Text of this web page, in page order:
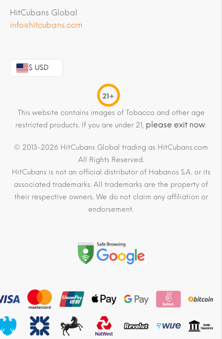
HitCubans Global
info@hitcubans.com
$ USD
21+
This website contains images of Tobacco and other age
restricted products. If you are under 21, please exit now.
© 2013-2026 HitCubans Global trading as HitCubans.com
All Rights Reserved.
HitCubans is not an official distributor of Habanos S.A. or its
associated trademarks. All trademarks are the property of
their respective owners. We do not claim any affiliation or
endorsement.